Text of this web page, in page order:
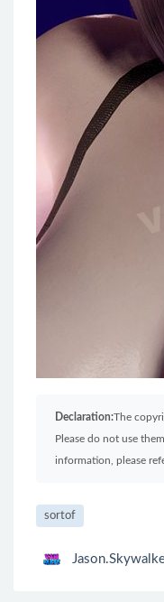
Declaration:The
Please do not use
information, please
sortof